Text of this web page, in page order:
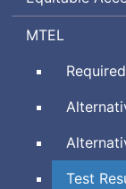
Massachusetts
for
Educator
MTEL
Test